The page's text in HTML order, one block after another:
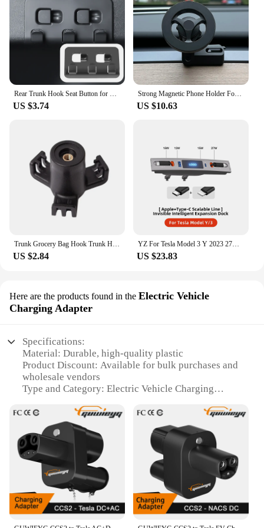
Rear Trunk Hook Seat Button for Model Y Tesla Cargo Grocery Shopping Bag Holder Umbrella Hanger Storage Car Interior 2022
US $3.74
Strong Magnetic Phone Holder For Tesla Model Y Magsafe for iPhone 15 14 13 12 Pro Max with Unique Design Air Outlet Base
US $10.63
Trunk Grocery Bag Hook Trunk Hook Practical Durable Car Bolt Cover Mounting Holder Car Accessory For Tesla Model 3 Highland 2024
US $2.84
YZ For Tesla Model 3 Y 2023 27W Quick Charger USB Shunt Hub Intelligent Docking Station Car Adapter Powered Splitter Extension
US $23.83
Here are the products found in the Electric Vehicle
Charging Adapter
Specifications:
Material: Durable, high-quality plastic
Product Discount: Available for bulk purchases and
wholesale vendors
Type and Category: Electric Vehicle Charging
Design and Style: Sleek, modern design to
complement your Tesla's aesthetics
Usage and Purpose: Effortlessly connects your
Tesla to various charging stations
Performance and Property: Robust construction
ensures reliable, safe charging
Parts and Accessories: Includes all necessary
components for a seamless setup
Features: